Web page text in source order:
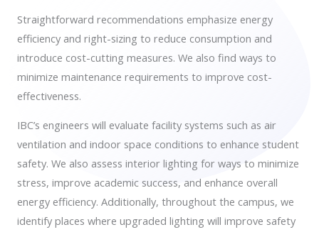
Straightforward recommendations emphasize energy
efficiency and right-sizing to reduce consumption and
introduce cost-cutting measures. We also find ways to
minimize maintenance requirements to improve cost-
effectiveness.
IBC’s engineers will evaluate facility systems such as air
ventilation and indoor space conditions to enhance student
safety. We also assess interior lighting for ways to minimize
stress, improve academic success, and enhance overall
energy efficiency. Additionally, throughout the campus, we
identify places where upgraded lighting will improve safety